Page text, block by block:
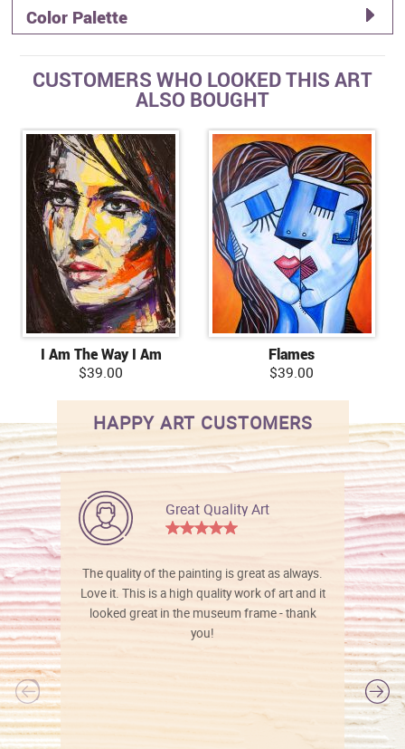
Color Palette
CUSTOMERS WHO LOOKED THIS ART
ALSO BOUGHT
I Am The Way I Am
$39.00
Flames
$39.00
HAPPY ART CUSTOMERS
Great Quality Art
The quality of the painting is great as always.
Love it. This is a high quality work of art and it
looked great in the museum frame - thank
you!